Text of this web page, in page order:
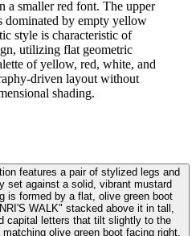
smaller red font. The upper
dominated by empty yellow
style is characteristic of
utilizing flat geometric
of yellow, red, white, and
driven layout without
shading.
features a pair of stylized legs and
set against a solid, vibrant mustard
is formed by a flat, olive green boot
WALK" stacked above it in tall,
capital letters that tilt slightly to the
olive green boot facing right,